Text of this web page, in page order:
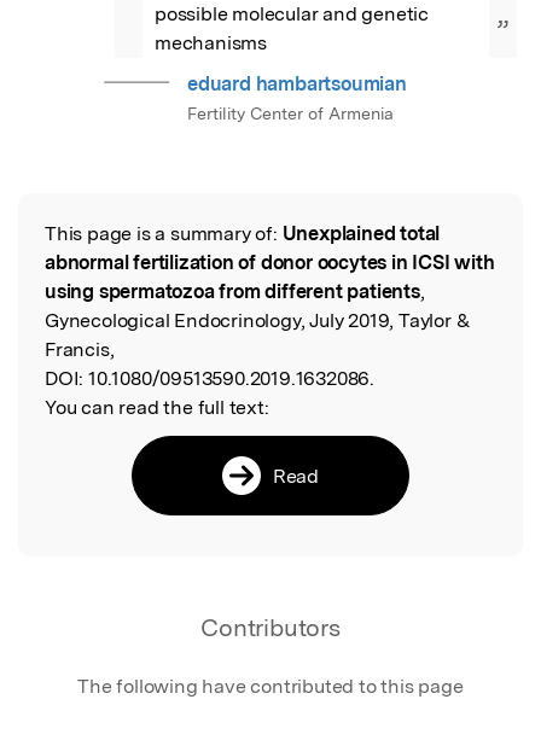
possible molecular and genetic
mechanisms
”
eduard hambartsoumian
Fertility Center of Armenia
Read the Original
This page is a summary of: Unexplained total
abnormal fertilization of donor oocytes in ICSI with
using spermatozoa from different patients,
Gynecological Endocrinology, July 2019, Taylor &
Francis,
DOI: 10.1080/09513590.2019.1632086.
You can read the full text:
Read
Contributors
The following have contributed to this page